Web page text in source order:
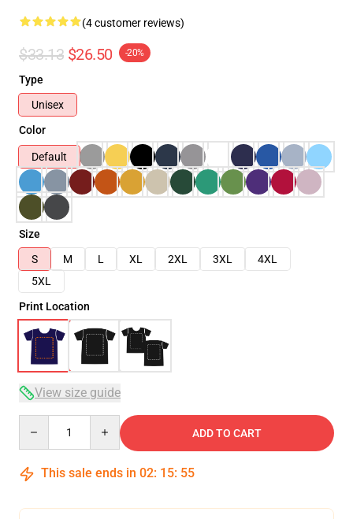
(4 customer reviews)
$33.13 $26.50 -20%
Type
Unisex
Color
Default
Size
S
M L XL 2XL 3XL
4XL
5XL
Print Location
View size guide
ADD TO CART
This sale ends in 02: 15: 54